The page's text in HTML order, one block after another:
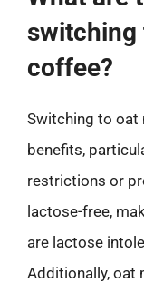
switching
coffee?
Switching to oat
benefits,
restrictions or
lactose-free,
are lactose
Additionally, oat